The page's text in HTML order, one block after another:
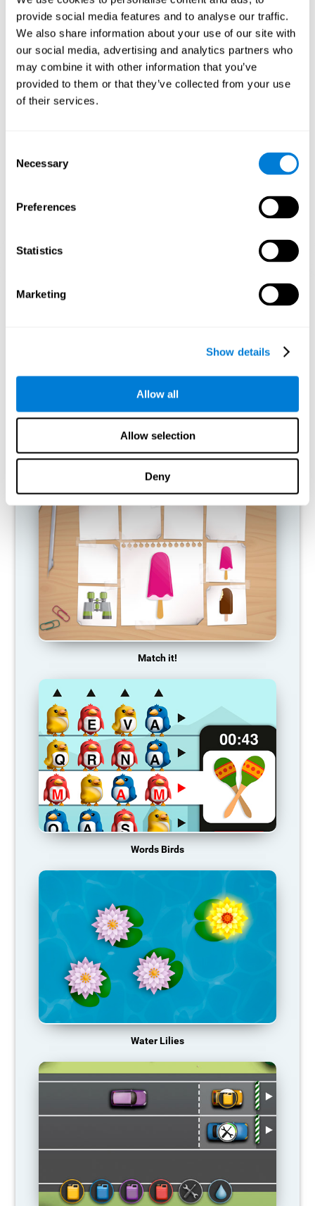
provide social media features and to analyse our traffic.
We also share information about your use of our site with
our social media, advertising and analytics partners who
may combine it with other information that you’ve
provided to them or that they’ve collected from your use
of their services.
Selection
Necessary
Preferences
Statistics
Marketing
Show details
Allow all
Allow selection
Deny
Playing games like CogniFit's 'Visual Crossword' stimulates a
specific neural activation pattern. Repeating and training this
pattern consistently can help create new synapses, and help
neural circuits reorganize and regain weakened or damaged
cognitive functions.
'Visual Crossword' helps to exercise working memory, naming,
and perception. Consistently stimulating these skills can help
create new synapses, and reorganize neural circuits and improve
Orientative graphic projection of neural networks after 3 weeks.
not used normally, the brain does not provide resources for that
pattern of neural activation, so it becomes increasingly weak.
This makes us less able to use this cognitive function, making us
less effective in our day-to-day activities.
Match it!
Words Birds
Water Lilies